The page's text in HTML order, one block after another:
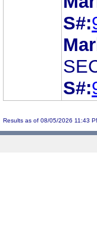
S#:
S#:
Results as of 08/05/2026 11:43